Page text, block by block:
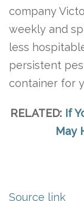
company
weekly and
less
persistent
container for
RELATED: If
May
Source link